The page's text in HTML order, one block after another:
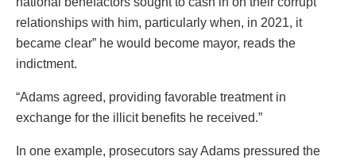
relationships with him, particularly when, in 2021, it
became clear” he would become mayor, reads the
indictment.
“Adams agreed, providing favorable treatment in
exchange for the illicit benefits he received.”
In one example, prosecutors say Adams pressured the